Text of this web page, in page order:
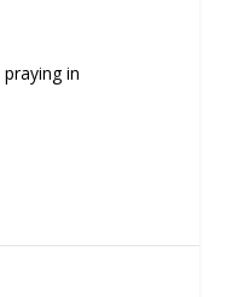
in